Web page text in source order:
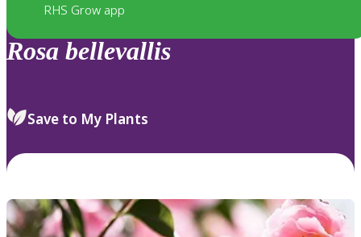
RHS Grow app
Rosa bellevallis
Save to My Plants